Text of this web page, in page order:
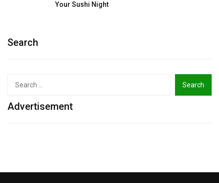
Your Sushi Night
Search
Advertisement